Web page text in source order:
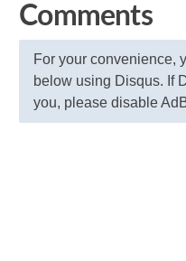
Comments
For your convenience,
below using Disqus. If
you, please disable